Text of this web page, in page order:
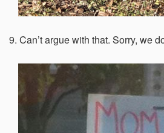
9. Can’t argue with that. Sorry, we